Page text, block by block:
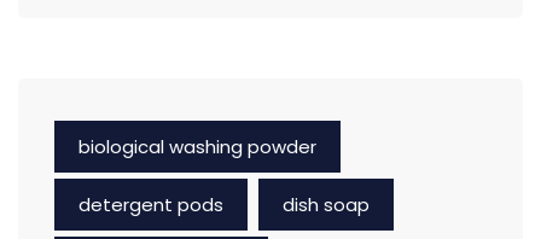
biological washing powder
detergent pods dish soap